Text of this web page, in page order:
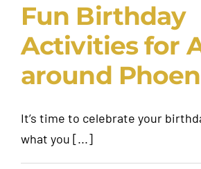
Fun Birthday
Activities for
around
It’s time to celebrate your
what you [...]